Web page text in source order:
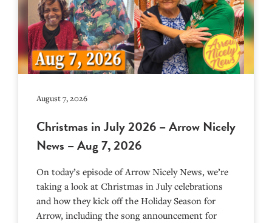
August 7, 2026
Christmas in July 2026 – Arrow Nicely
News – Aug 7, 2026
On today’s episode of Arrow Nicely News, we’re
taking a look at Christmas in July celebrations
and how they kick off the Holiday Season for
Arrow, including the song announcement for